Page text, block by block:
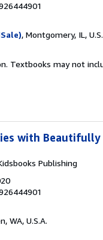
, Montgomery, IL,
Textbooks may not
with
Publishing
WA, U.S.A.